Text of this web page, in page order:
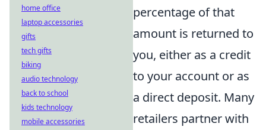
percentage of that
amount is returned to
you, either as a credit
to your account or as
a direct deposit. Many
retailers partner with
home office
laptop accessories
gifts
tech gifts
biking
audio technology
back to school
kids technology
mobile accessories